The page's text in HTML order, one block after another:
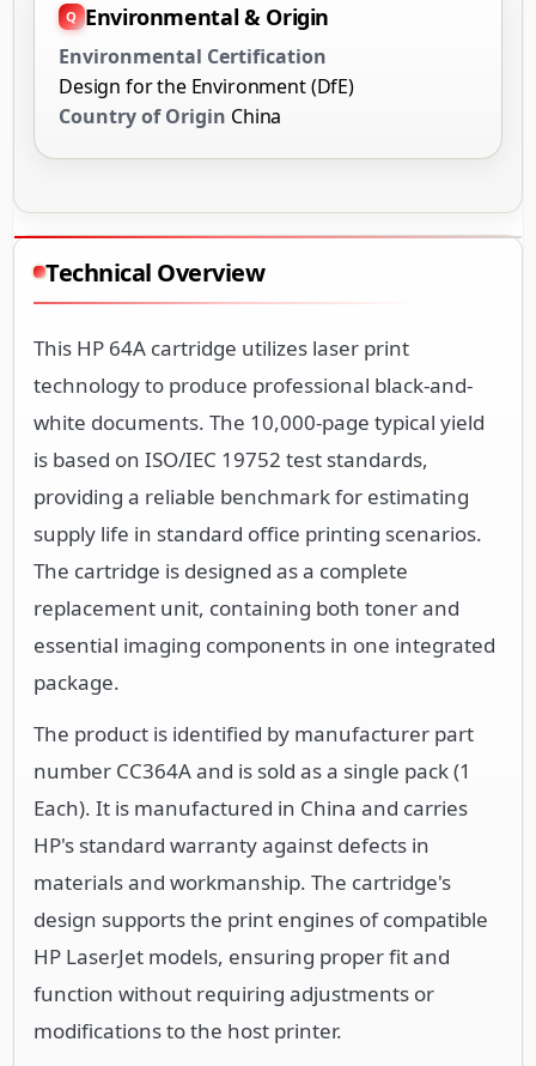
Environmental & Origin
Environmental Certification
Design for the Environment (DfE)
Country of Origin China
Technical Overview
This HP 64A cartridge utilizes laser print
technology to produce professional black-and-
white documents. The 10,000-page typical yield
is based on ISO/IEC 19752 test standards,
providing a reliable benchmark for estimating
supply life in standard office printing scenarios.
The cartridge is designed as a complete
replacement unit, containing both toner and
essential imaging components in one integrated
package.
The product is identified by manufacturer part
number CC364A and is sold as a single pack (1
Each). It is manufactured in China and carries
HP's standard warranty against defects in
materials and workmanship. The cartridge's
design supports the print engines of compatible
HP LaserJet models, ensuring proper fit and
function without requiring adjustments or
modifications to the host printer.